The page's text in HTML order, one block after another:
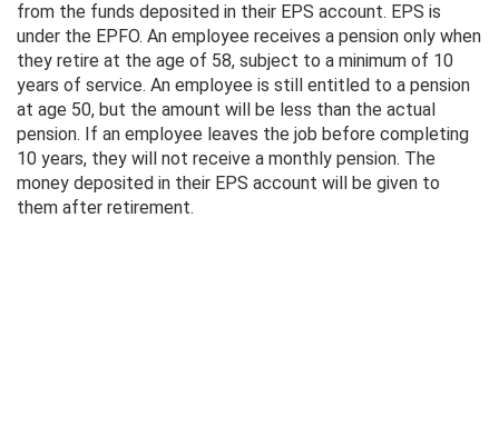
from the funds deposited in their EPS account. EPS is
under the EPFO. An employee receives a pension only when
they retire at the age of 58, subject to a minimum of 10
years of service. An employee is still entitled to a pension
at age 50, but the amount will be less than the actual
pension. If an employee leaves the job before completing
10 years, they will not receive a monthly pension. The
money deposited in their EPS account will be given to
them after retirement.